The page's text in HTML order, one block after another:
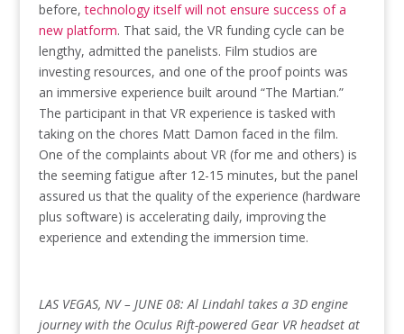
before, technology itself will not ensure success of a
new platform. That said, the VR funding cycle can be
lengthy, admitted the panelists. Film studios are
investing resources, and one of the proof points was
an immersive experience built around “The Martian.”
The participant in that VR experience is tasked with
taking on the chores Matt Damon faced in the film.
One of the complaints about VR (for me and others) is
the seeming fatigue after 12-15 minutes, but the panel
assured us that the quality of the experience (hardware
plus software) is accelerating daily, improving the
experience and extending the immersion time.
LAS VEGAS, NV – JUNE 08: Al Lindahl takes a 3D engine
journey with the Oculus Rift-powered Gear VR headset at